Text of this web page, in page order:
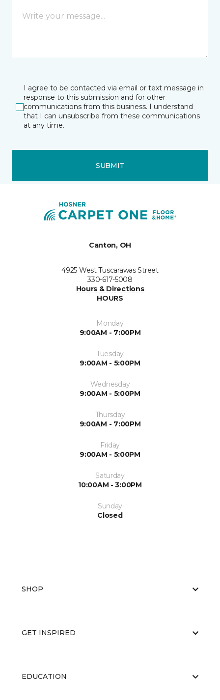
I agree to be contacted via email or text message in
response to this submission and for other
communications from this business. I understand
that I can unsubscribe from these communications
at any time.
SUBMIT
Canton, OH
4925 West Tuscarawas Street
330-617-5008
Hours & Directions
HOURS
Monday
9:00AM - 7:00PM
Tuesday
9:00AM - 5:00PM
Wednesday
9:00AM - 5:00PM
Thursday
9:00AM - 7:00PM
Friday
9:00AM - 5:00PM
Saturday
10:00AM - 3:00PM
Sunday
Closed
SHOP
GET INSPIRED
EDUCATION